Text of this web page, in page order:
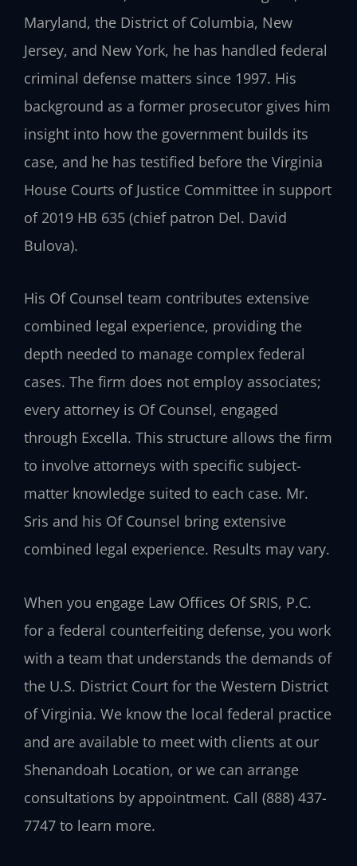
Maryland, the District of Columbia, New
Jersey, and New York, he has handled federal
criminal defense matters since 1997. His
background as a former prosecutor gives him
insight into how the government builds its
case, and he has testified before the Virginia
House Courts of Justice Committee in support
of 2019 HB 635 (chief patron Del. David
Bulova).
His Of Counsel team contributes extensive
combined legal experience, providing the
depth needed to manage complex federal
cases. The firm does not employ associates;
every attorney is Of Counsel, engaged
through Excella. This structure allows the firm
to involve attorneys with specific subject-
matter knowledge suited to each case. Mr.
Sris and his Of Counsel bring extensive
combined legal experience. Results may vary.
When you engage Law Offices Of SRIS, P.C.
for a federal counterfeiting defense, you work
with a team that understands the demands of
the U.S. District Court for the Western District
of Virginia. We know the local federal practice
and are available to meet with clients at our
Shenandoah Location, or we can arrange
consultations by appointment. Call (888) 437-
7747 to learn more.